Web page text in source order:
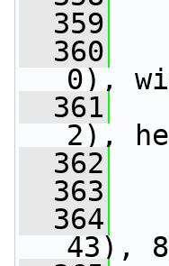
  359
  360
0),
  361
2),
  362
  363
  364
43),